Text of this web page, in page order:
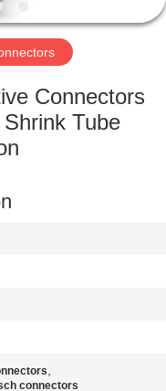
Connectors
Tube
,
connectors